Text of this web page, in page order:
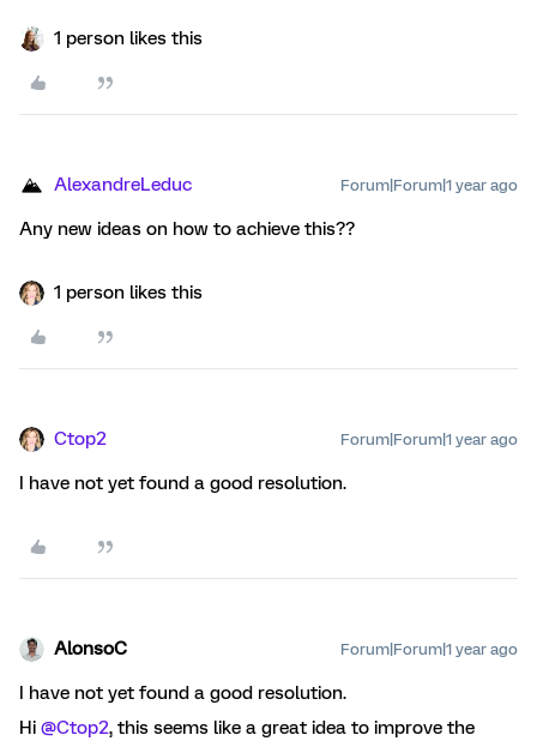
1 person likes this
AlexandreLeduc Forum|Forum|1 year ago
Any new ideas on how to achieve this??
1 person likes this
Ctop2 Forum|Forum|1 year ago
I have not yet found a good resolution.
AlonsoC Forum|Forum|1 year ago
I have not yet found a good resolution.
Hi ​ @Ctop2, this seems like a great idea to improve the